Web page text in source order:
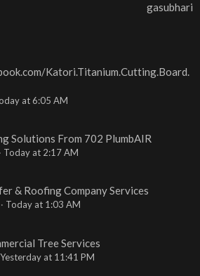
gasubhari
Katori.Titanium.Cutting.Board.
at 6:05 AM
Solutions From 702 PlumbAIR
Today at 2:17 AM
& Roofing Company Services
Today at 1:03 AM
Tree Services
Yesterday at 11:41 PM